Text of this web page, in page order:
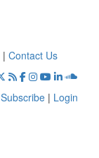
| Contact Us
Subscribe | Login